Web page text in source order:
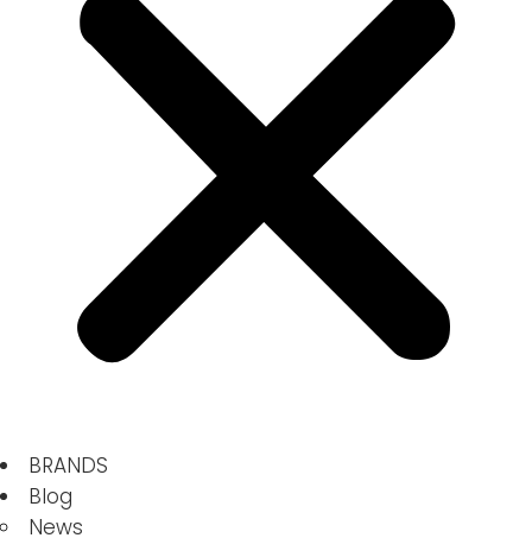
BRANDS
Blog
News